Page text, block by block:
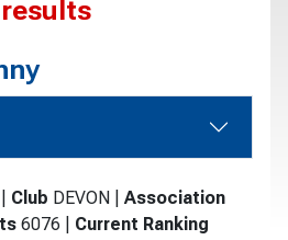
Club DEVON
Association
6076
Current Ranking